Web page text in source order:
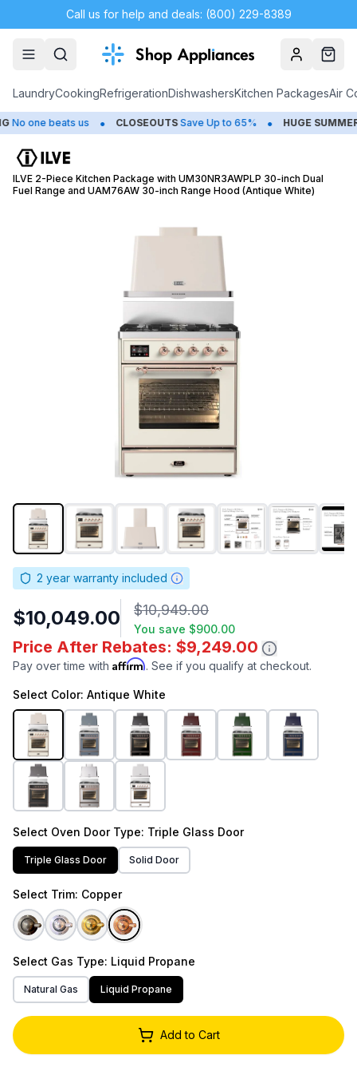
Call us for help and deals: (800) 229-8389
AccountCart
LaundryCookingRefrigerationDishwashersKitchen PackagesAir
one beats us • CLOSEOUTS Save Up to 65% • HUGESUMMER
ILVE 2-Piece Kitchen Package with UM30NR3AWPLP 30-inch Dual
Fuel Range and UAM76AW 30-inch Range Hood (Antique White)
2 year warranty included
$10,049.00 $10,949.00
You save $900.00
Price After Rebates: $9,249.00
Pay over time with Affirm. See if you qualify at checkout.
Select Color: Antique White
Select Oven Door Type: Triple Glass Door
Triple Glass Door Solid Door
Select Trim: Copper
Select Gas Type: Liquid Propane
Natural Gas Liquid Propane
Add to Cart